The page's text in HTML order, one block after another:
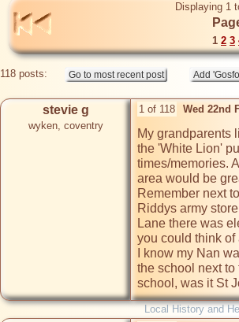
Displaying 1
1 2 3
118 posts:
stevie g
wyken, coventry
1 of 118 Wed 22nd
My grandparents
the 'White Lion'
times/memories.
area would be
Remember next
Riddys army
Lane there was
you could think of
I know my Nan
the school next to
school, was it St
Local History and